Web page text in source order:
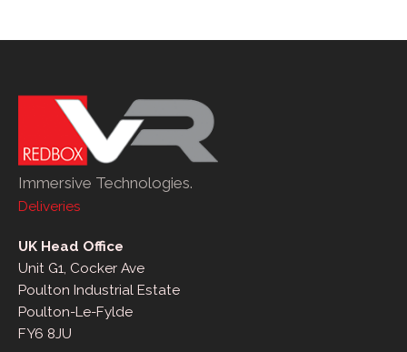
Immersive Technologies.
Deliveries
UK Head Office
Unit G1, Cocker Ave
Poulton Industrial Estate
Poulton-Le-Fylde
FY6 8JU